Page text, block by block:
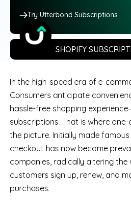
In the high-speed era of e-
Consumers anticipate
hassle-free shopping
subscriptions. That is where
the picture. Initially made
checkout has now become
companies, radically altering the
customers sign up, renew, and
purchases.
Try Utterbond Subscriptions
SHOPIFY